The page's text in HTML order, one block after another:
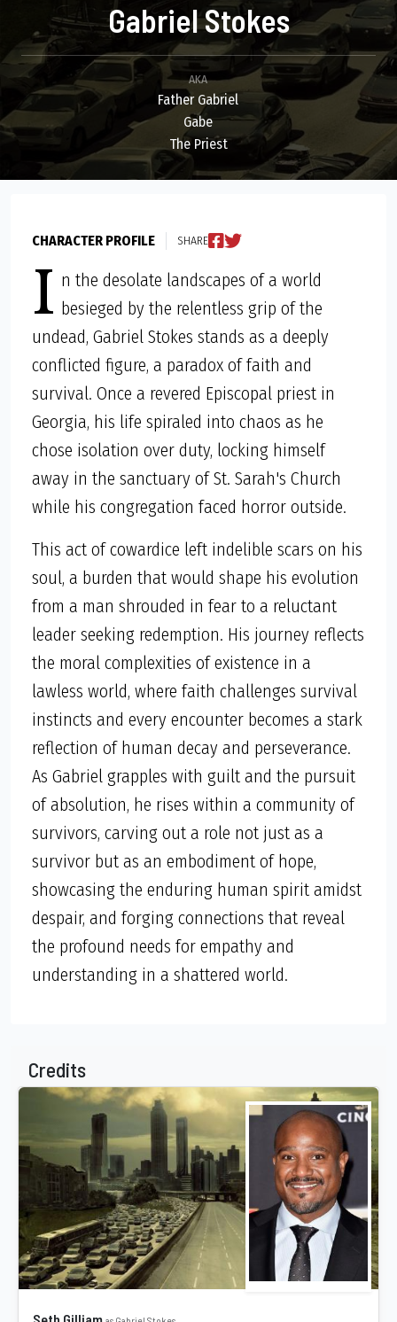
Gabriel Stokes
AKA
Father Gabriel
Gabe
The Priest
CHARACTER PROFILE SHARE
I n the desolate landscapes of a world
besieged by the relentless grip of the
undead, Gabriel Stokes stands as a deeply
conflicted figure, a paradox of faith and
survival. Once a revered Episcopal priest in
Georgia, his life spiraled into chaos as he
chose isolation over duty, locking himself
away in the sanctuary of St. Sarah's Church
while his congregation faced horror outside.
This act of cowardice left indelible scars on his
soul, a burden that would shape his evolution
from a man shrouded in fear to a reluctant
leader seeking redemption. His journey reflects
the moral complexities of existence in a
lawless world, where faith challenges survival
instincts and every encounter becomes a stark
reflection of human decay and perseverance.
As Gabriel grapples with guilt and the pursuit
of absolution, he rises within a community of
survivors, carving out a role not just as a
survivor but as an embodiment of hope,
showcasing the enduring human spirit amidst
despair, and forging connections that reveal
the profound needs for empathy and
understanding in a shattered world.
Credits